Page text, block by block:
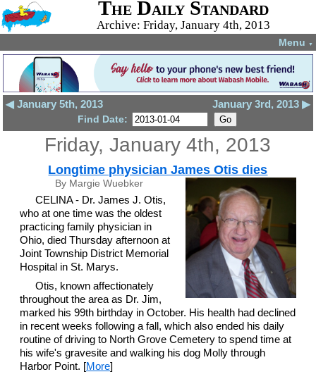
The Daily Standard
Archive: Friday, January 4th, 2013
Menu ▼
◀ January 5th, 2013 January 3rd, 2013 ▶
Find Date:
Friday, January 4th, 2013
Longtime physician James Otis dies
By Margie Wuebker
CELINA - Dr. James J. Otis,
who at one time was the oldest
practicing family physician in
Ohio, died Thursday afternoon at
Joint Township District Memorial
Hospital in St. Marys.
Otis, known affectionately
throughout the area as Dr. Jim,
marked his 99th birthday in October. His health had declined
in recent weeks following a fall, which also ended his daily
routine of driving to North Grove Cemetery to spend time at
his wife's gravesite and walking his dog Molly through
Harbor Point. [More]